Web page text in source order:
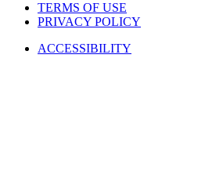
TERMS OF USE
PRIVACY POLICY
ACCESSIBILITY